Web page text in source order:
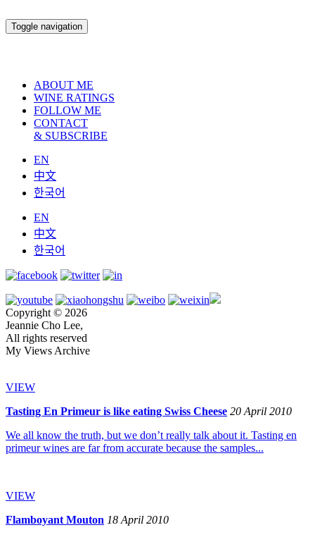
Toggle navigation
ABOUT ME
WINE RATINGS
FOLLOW ME
CONTACT
& SUBSCRIBE
EN
中文
한국어
EN
中文
한국어
Copyright © 2026
Jeannie Cho Lee,
All rights reserved
My Views Archive
VIEW
Tasting En Primeur is like eating Swiss Cheese 20 April 2010
We all know the truth, but we don’t really talk about it. Tasting en
primeur wines are far from accurate because the samples...
VIEW
Flamboyant Mouton 18 April 2010